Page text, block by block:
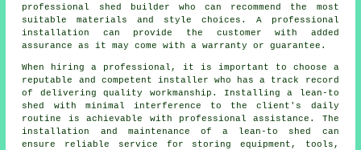
professional shed builder who can recommend the most
suitable materials and style choices. A professional
installation can provide the customer with added
assurance as it may come with a warranty or guarantee.
When hiring a professional, it is important to choose a
reputable and competent installer who has a track record
of delivering quality workmanship. Installing a lean-to
shed with minimal interference to the client's daily
routine is achievable with professional assistance. The
installation and maintenance of a lean-to shed can
ensure reliable service for storing equipment, tools,